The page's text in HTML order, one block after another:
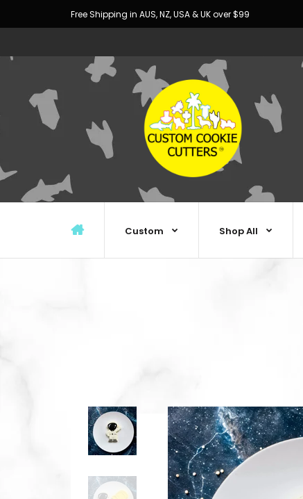
Free Shipping in AUS, NZ, USA & UK over $99
Custom Shop All